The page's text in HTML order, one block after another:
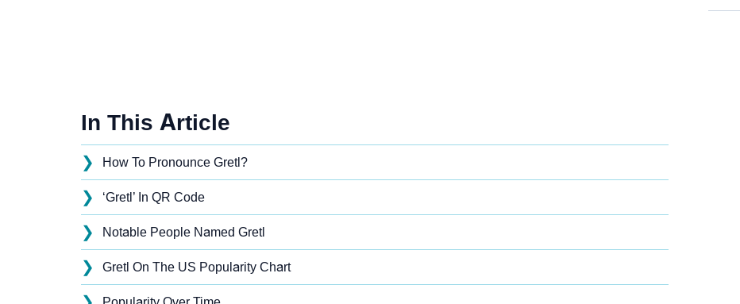
In This Article
❯ How To Pronounce Gretl?
❯ ‘Gretl’ In QR Code
❯ Notable People Named Gretl
❯ Gretl On The US Popularity Chart